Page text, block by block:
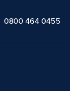
0800 464 0455